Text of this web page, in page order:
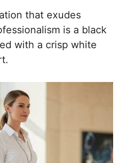
that exudes
is a black
with a crisp white